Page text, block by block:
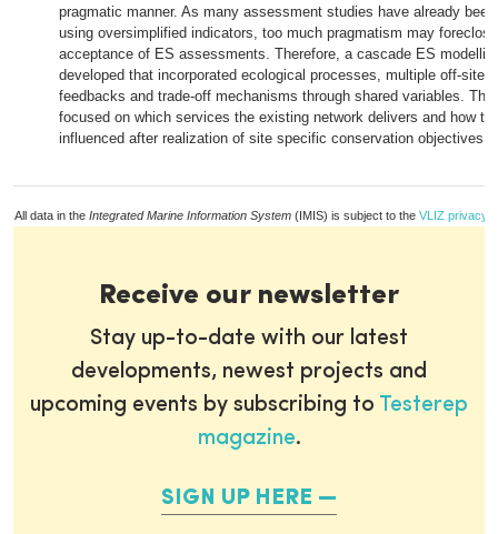
pragmatic manner. As many assessment studies have already
using oversimplified indicators, too much pragmatism may
acceptance of ES assessments. Therefore, a cascade ES
developed that incorporated ecological processes, multiple off-site
feedbacks and trade-off mechanisms through shared variables.
focused on which services the existing network delivers and how
influenced after realization of site specific conservation objectives.
All data in the Integrated Marine Information System (IMIS) is subject to the VLIZ privacy
Receive our newsletter
Stay up-to-date with our latest
developments, newest projects and
upcoming events by subscribing to Testerep
magazine.
SIGN UP HERE